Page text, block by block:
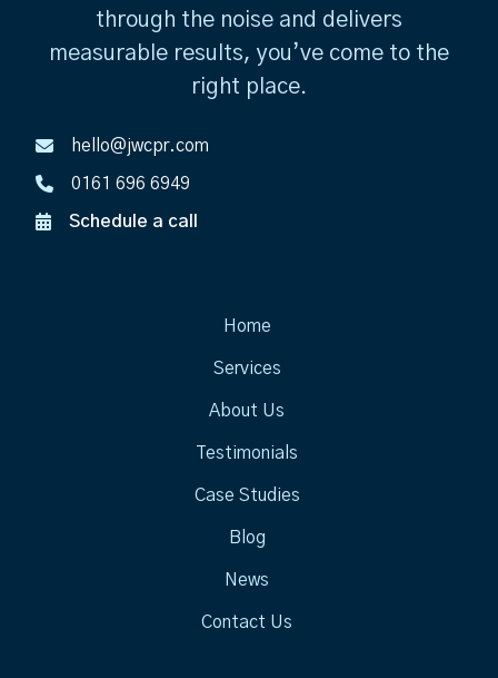
through the noise and delivers
measurable results, you’ve come to the
right place.
hello@jwcpr.com
0161 696 6949
Schedule a call
Home
Services
About Us
Testimonials
Case Studies
Blog
News
Contact Us